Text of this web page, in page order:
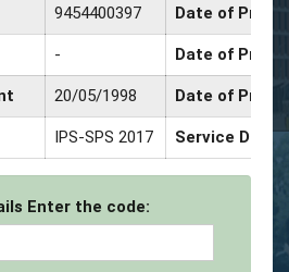
9454400397 Date of
- Date of
20/05/1998 Date of
IPS-SPS 2017 Service
Enter the code: